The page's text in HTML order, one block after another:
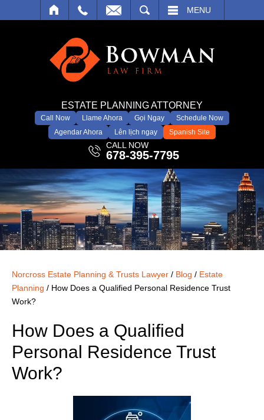
MENU
ESTATE PLANNING ATTORNEY
Call Now Llame Ahora Gọi Ngay
Schedule Now
Agendar Ahora
Lên lịch ngay Spanish Site
CALL NOW
678-395-7795
Norcross Estate Planning & Trusts Lawyer / Blog / Estate
Planning / How Does a Qualified Personal Residence Trust
Work?
How Does a Qualified
Personal Residence Trust
Work?